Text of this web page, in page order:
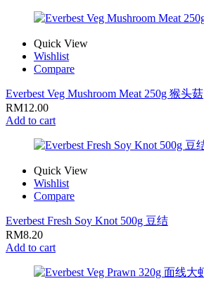
Quick View
Wishlist
Compare
Everbest Veg Mushroom Meat 250g 猴头菇
RM12.00
Add to cart
Quick View
Wishlist
Compare
Everbest Fresh Soy Knot 500g 豆结
RM8.20
Add to cart